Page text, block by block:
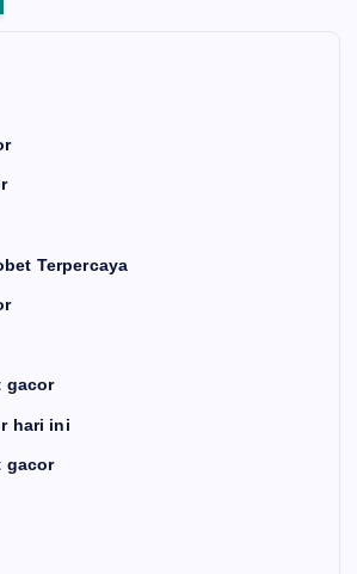
Terpercaya
gacor
hari ini
gacor